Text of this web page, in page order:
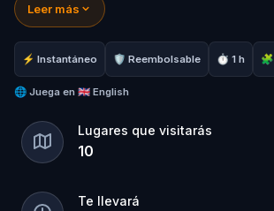
world locations and clues.
This quest will get you and and
the beautiful location of Busselton
some fun challenges along the way.
Leer más
⚡ Instantáneo 🛡 Reembolsable ⏱ 1 h
🌐 Juega en 🇬🇧 English
Lugares que visitarás
10
Te llevará